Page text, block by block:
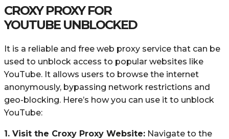
CROXY PROXY FOR
YOUTUBE UNBLOCKED
It is a reliable and free web proxy service that can be
used to unblock access to popular websites like
YouTube. It allows users to browse the internet
anonymously, bypassing network restrictions and
geo-blocking. Here’s how you can use it to unblock
YouTube:
1. Visit the Croxy Proxy Website: Navigate to the